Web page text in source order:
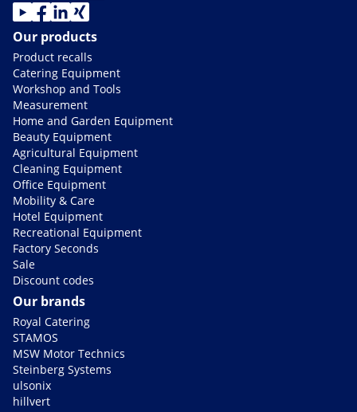
Our products
Product recalls
Catering Equipment
Workshop and Tools
Measurement
Home and Garden Equipment
Beauty Equipment
Agricultural Equipment
Cleaning Equipment
Office Equipment
Mobility & Care
Hotel Equipment
Recreational Equipment
Factory Seconds
Sale
Discount codes
Our brands
Royal Catering
STAMOS
MSW Motor Technics
Steinberg Systems
ulsonix
hillvert